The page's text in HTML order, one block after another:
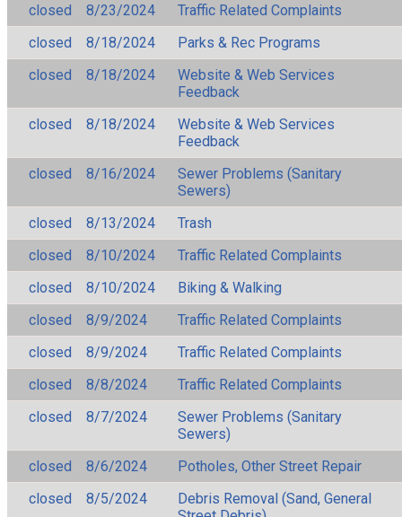
closed
8/23/2024
Traffic Related Complaints
closed
8/18/2024
Parks & Rec Programs
closed
8/18/2024
Website & Web Services
Feedback
closed
8/18/2024
Website & Web Services
Feedback
closed
8/16/2024
Sewer Problems (Sanitary
Sewers)
closed
8/13/2024
Trash
closed
8/10/2024
Traffic Related Complaints
closed
8/10/2024
Biking & Walking
closed
8/9/2024
Traffic Related Complaints
closed
8/9/2024
Traffic Related Complaints
closed
8/8/2024
Traffic Related Complaints
closed
8/7/2024
Sewer Problems (Sanitary
Sewers)
closed
8/6/2024
Potholes, Other Street Repair
closed
8/5/2024
Debris Removal (Sand, General